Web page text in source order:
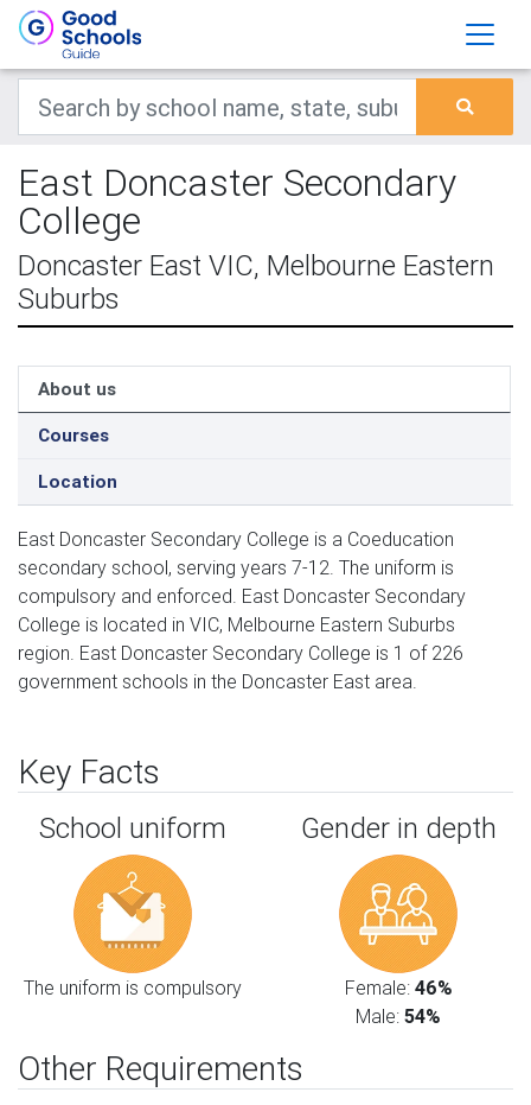
East Doncaster Secondary
College
Doncaster East VIC, Melbourne Eastern
Suburbs
About us
Courses
Location
East Doncaster Secondary College is a Coeducation
secondary school, serving years 7-12. The uniform is
compulsory and enforced. East Doncaster Secondary
College is located in VIC, Melbourne Eastern Suburbs
region. East Doncaster Secondary College is 1 of 226
government schools in the Doncaster East area.
Key Facts
School uniform
The uniform is compulsory
Gender in depth
Female: 46%
Male: 54%
Other Requirements